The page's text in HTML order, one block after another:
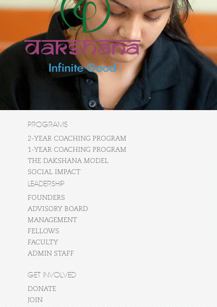
PROGRAMS
2-YEAR COACHING PROGRAM
1-YEAR COACHING PROGRAM
THE DAKSHANA MODEL
SOCIAL IMPACT
LEADERSHIP
FOUNDERS
ADVISORY BOARD
MANAGEMENT
FELLOWS
FACULTY
ADMIN STAFF
GET INVOLVED
DONATE
JOIN